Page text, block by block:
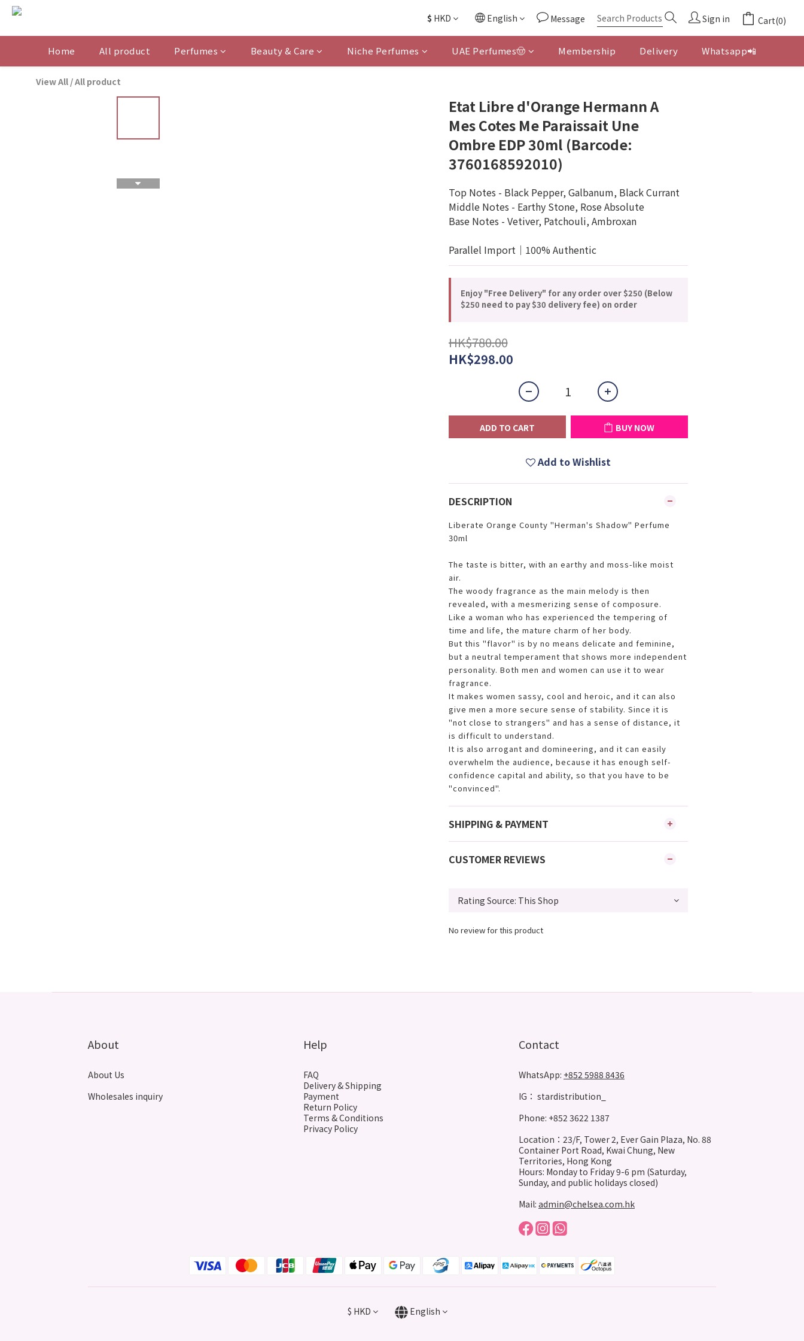
$ HKD English Message Sign in Cart(0)
Home All product Perfumes Beauty & Care Niche Perfumes UAE Perfumes🤠 Membership Delivery Whatsapp📲
View All /All product
Etat Libre d'Orange Hermann A
Mes Cotes Me Paraissait Une
Ombre EDP 30ml (Barcode:
3760168592010)
Top Notes - Black Pepper, Galbanum, Black Currant
Middle Notes - Earthy Stone, Rose Absolute
Base Notes - Vetiver, Patchouli, Ambroxan
Parallel Import｜100% Authentic
Enjoy "Free Delivery" for any order over $250 (Below
$250 need to pay $30 delivery fee) on order
HK$780.00
HK$298.00
ADD TO CART BUY NOW
Add to Wishlist
DESCRIPTION
Liberate Orange County "Herman's Shadow" Perfume
30ml
The taste is bitter, with an earthy and moss-like moist
air.
The woody fragrance as the main melody is then
revealed, with a mesmerizing sense of composure.
Like a woman who has experienced the tempering of
time and life, the mature charm of her body.
But this "flavor" is by no means delicate and feminine,
but a neutral temperament that shows more independent
personality. Both men and women can use it to wear
fragrance.
It makes women sassy, cool and heroic, and it can also
give men a more secure sense of stability. Since it is
"not close to strangers" and has a sense of distance, it
is difficult to understand.
It is also arrogant and domineering, and it can easily
overwhelm the audience, because it has enough self-
confidence capital and ability, so that you have to be
"convinced".
SHIPPING & PAYMENT
CUSTOMER REVIEWS
No review for this product
About
About Us
Wholesales inquiry
Help
FAQ
Delivery & Shipping
Payment
Return Policy
Terms & Conditions
Privacy Policy
Contact
WhatsApp: +852 5988 8436
IG： stardistribution_
Phone: +852 3622 1387
Location：23/F, Tower 2, Ever Gain Plaza, No. 88
Container Port Road, Kwai Chung, New
Territories, Hong Kong
Hours: Monday to Friday 9-6 pm (Saturday,
Sunday, and public holidays closed)
Mail: admin@chelsea.com.hk
$ HKD English